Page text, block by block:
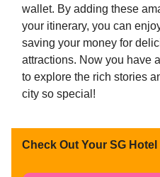
wallet. By adding these
your itinerary, you can
saving your money for
attractions. Now you have
to explore the rich stories
city so special!
Check Out Your SG